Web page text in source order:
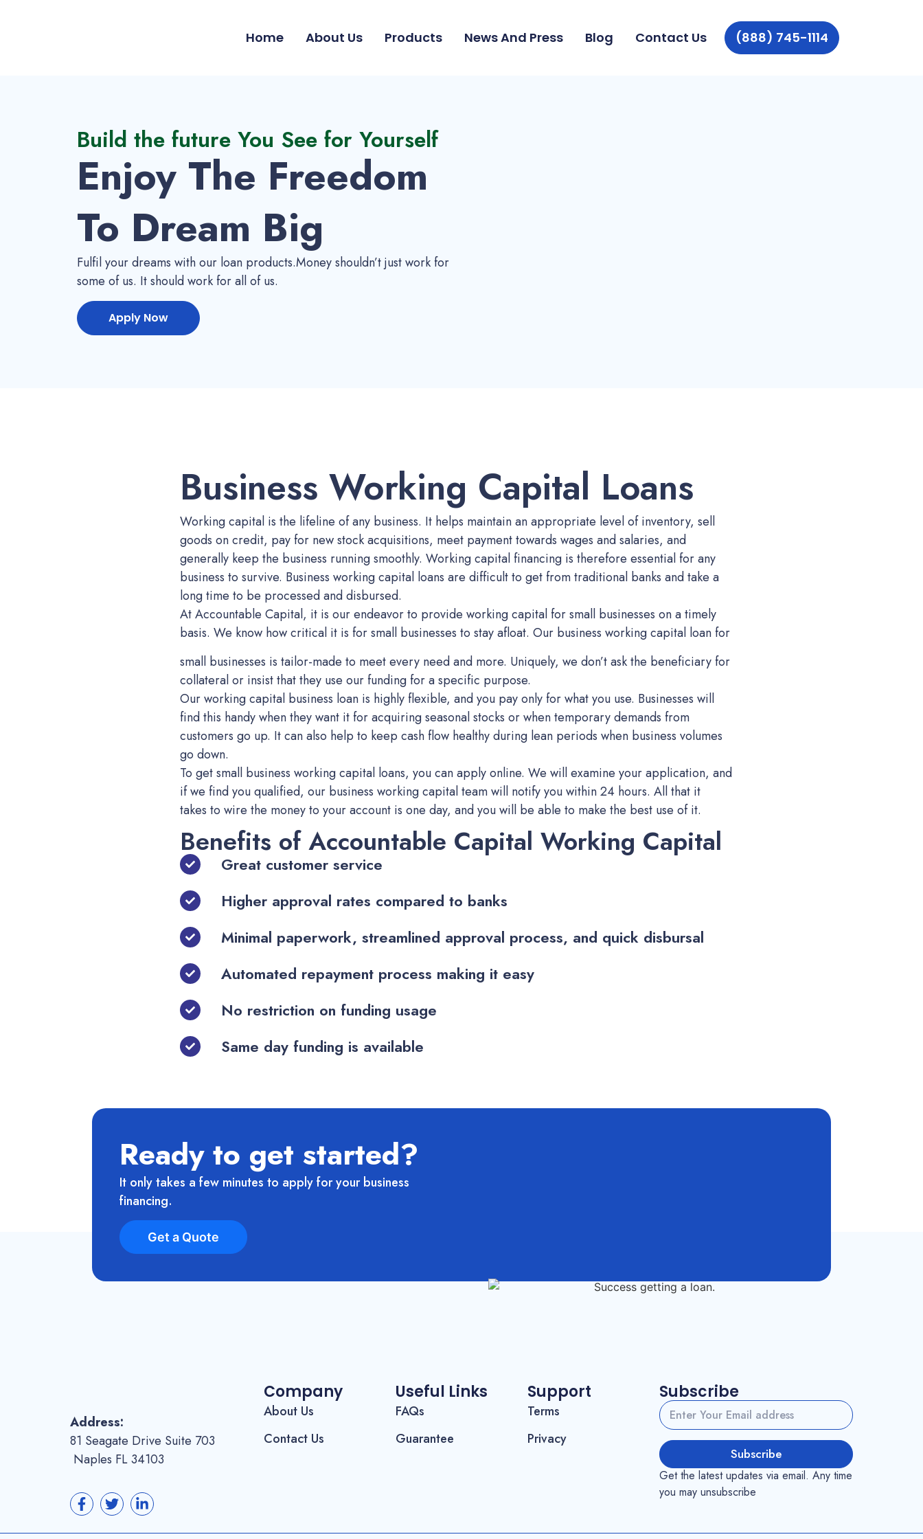
Home About Us Products News And Press Blog Contact Us (888) 745-1114
Build the future You See for Yourself
Enjoy The Freedom
To Dream Big
Fulfil your dreams with our loan products.Money shouldn’t just work for
some of us. It should work for all of us.
Apply Now
Business Working Capital Loans
Working capital is the lifeline of any business. It helps maintain an appropriate level of inventory, sell
goods on credit, pay for new stock acquisitions, meet payment towards wages and salaries, and
generally keep the business running smoothly. Working capital financing is therefore essential for any
business to survive. Business working capital loans are difficult to get from traditional banks and take a
long time to be processed and disbursed.
At Accountable Capital, it is our endeavor to provide working capital for small businesses on a timely
basis. We know how critical it is for small businesses to stay afloat. Our business working capital loan for
small businesses is tailor-made to meet every need and more. Uniquely, we don’t ask the beneficiary for
collateral or insist that they use our funding for a specific purpose.
Our working capital business loan is highly flexible, and you pay only for what you use. Businesses will
find this handy when they want it for acquiring seasonal stocks or when temporary demands from
customers go up. It can also help to keep cash flow healthy during lean periods when business volumes
go down.
To get small business working capital loans, you can apply online. We will examine your application, and
if we find you qualified, our business working capital team will notify you within 24 hours. All that it
takes to wire the money to your account is one day, and you will be able to make the best use of it.
Benefits of Accountable Capital Working Capital
Great customer service
Higher approval rates compared to banks
Minimal paperwork, streamlined approval process, and quick disbursal
Automated repayment process making it easy
No restriction on funding usage
Same day funding is available
Ready to get started?
It only takes a few minutes to apply for your business
financing.
Get a Quote
Address:
81 Seagate Drive Suite 703
Naples FL 34103
Company
About Us
Contact Us
Useful Links
FAQs
Guarantee
Support
Terms
Privacy
Subscribe
Subscribe
Get the latest updates via email. Any time
you may unsubscribe